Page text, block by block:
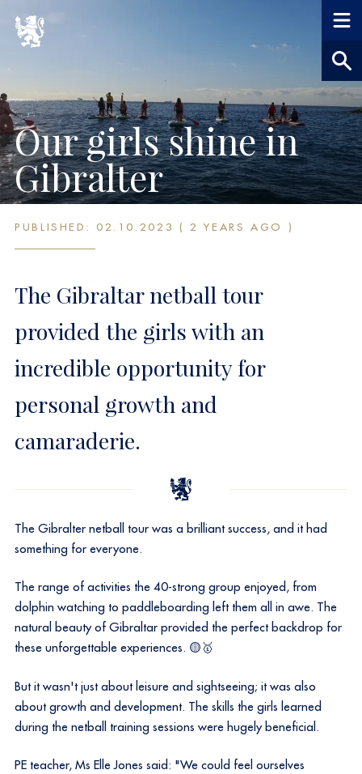
Our girls shine in
Gibralter
PUBLISHED: 02.10.2023 ( 2 YEARS AGO )
The Gibraltar netball tour
provided the girls with an
incredible opportunity for
personal growth and
camaraderie.
The Gibralter netball tour was a brilliant success, and it had
something for everyone.
The range of activities the 40-strong group enjoyed, from
dolphin watching to paddleboarding left them all in awe. The
natural beauty of Gibraltar provided the perfect backdrop for
these unforgettable experiences. 🟡🥇
But it wasn't just about leisure and sightseeing; it was also
about growth and development. The skills the girls learned
during the netball training sessions were hugely beneficial.
PE teacher, Ms Elle Jones said: "We could feel ourselves